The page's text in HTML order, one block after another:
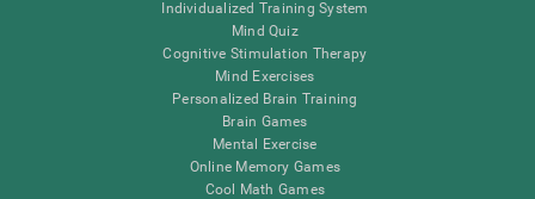
Individualized Training System
Mind Quiz
Cognitive Stimulation Therapy
Mind Exercises
Personalized Brain Training
Brain Games
Mental Exercise
Online Memory Games
Cool Math Games